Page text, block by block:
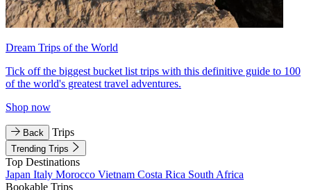
Dream Trips of the World
Tick off the biggest bucket list trips with this definitive guide to 100
of the world's greatest travel adventures.
Shop now
Back Trips
Trending Trips
Top Destinations
Japan Italy Morocco Vietnam Costa Rica South Africa
Bookable Trips